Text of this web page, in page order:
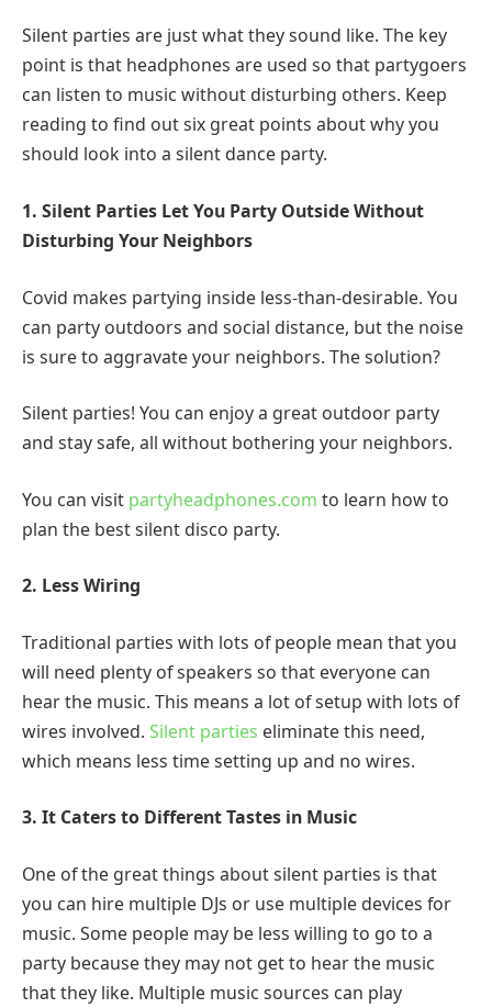
Silent parties are just what they sound like. The key
point is that headphones are used so that partygoers
can listen to music without disturbing others. Keep
reading to find out six great points about why you
should look into a silent dance party.
1. Silent Parties Let You Party Outside Without
Disturbing Your Neighbors
Covid makes partying inside less-than-desirable. You
can party outdoors and social distance, but the noise
is sure to aggravate your neighbors. The solution?
Silent parties! You can enjoy a great outdoor party
and stay safe, all without bothering your neighbors.
You can visit partyheadphones.com to learn how to
plan the best silent disco party.
2. Less Wiring
Traditional parties with lots of people mean that you
will need plenty of speakers so that everyone can
hear the music. This means a lot of setup with lots of
wires involved. Silent parties eliminate this need,
which means less time setting up and no wires.
3. It Caters to Different Tastes in Music
One of the great things about silent parties is that
you can hire multiple DJs or use multiple devices for
music. Some people may be less willing to go to a
party because they may not get to hear the music
that they like. Multiple music sources can play